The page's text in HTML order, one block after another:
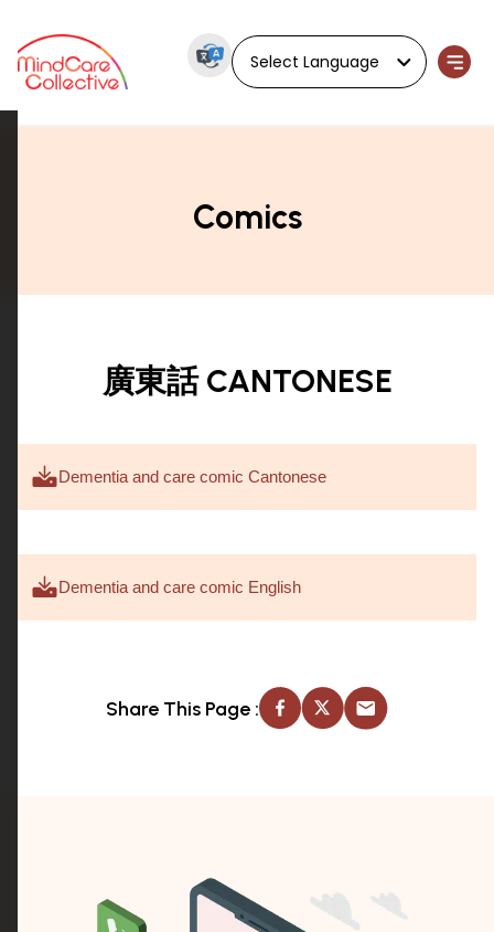
Comics
廣東話 CANTONESE
Dementia and care comic Cantonese
Dementia and care comic English
Share This Page :